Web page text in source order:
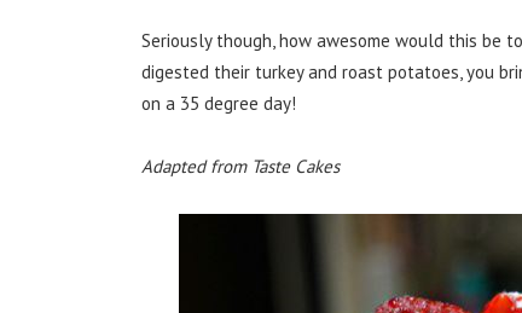
Seriously though, how awesome would this be
digested their turkey and roast potatoes, you
on a 35 degree day!
Adapted from Taste Cakes